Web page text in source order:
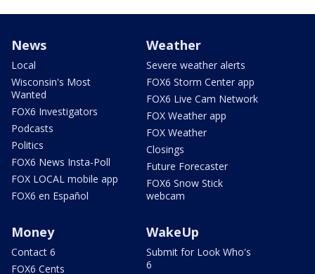
News
Local
Wisconsin's Most
Wanted
FOX6 Investigators
Podcasts
Politics
FOX6 News Insta-Poll
FOX LOCAL mobile app
FOX6 en Español
Weather
Severe weather alerts
FOX6 Storm Center app
FOX6 Live Cam Network
FOX Weather app
FOX Weather
Closings
Future Forecaster
FOX6 Snow Stick
webcam
Money
Contact 6
FOX6 Cents
WakeUp
Submit for Look Who's
6